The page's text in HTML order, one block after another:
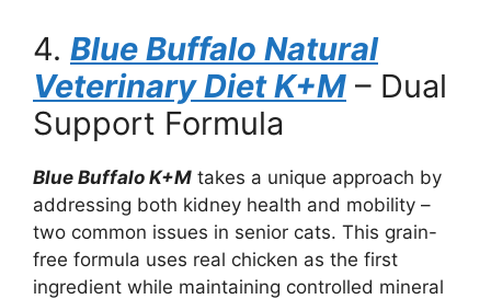
4. Blue Buffalo Natural
Veterinary Diet K+M – Dual
Support Formula
Blue Buffalo K+M takes a unique approach by
addressing both kidney health and mobility –
two common issues in senior cats. This grain-
free formula uses real chicken as the first
ingredient while maintaining controlled mineral